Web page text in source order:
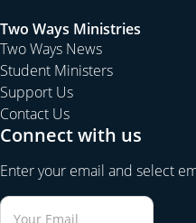
Two Ways Ministries
Two Ways News
Student Ministers
Support Us
Contact Us
Connect with us
Enter your email and select